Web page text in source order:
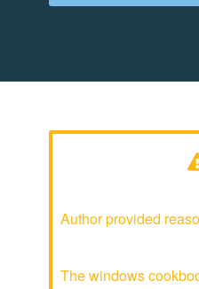
Author provided
The windows